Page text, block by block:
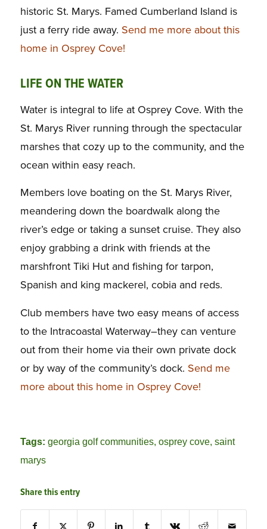
historic St. Marys. Famed Cumberland Island is
just a ferry ride away. Send me more about this
home in Osprey Cove!
LIFE ON THE WATER
Water is integral to life at Osprey Cove. With the
St. Marys River running through the spectacular
marshes that cozy up to the community, and the
ocean within easy reach.
Members love boating on the St. Marys River,
meandering down the boardwalk along the
river’s edge or taking a sunset cruise. They also
enjoy grabbing a drink with friends at the
marshfront Tiki Hut and fishing for tarpon,
Spanish and king mackerel, cobia and reds.
Club members have two easy means of access
to the Intracoastal Waterway–they can venture
out from their home via their own private dock
or by way of the community’s dock. Send me
more about this home in Osprey Cove!
Tags: georgia golf communities, osprey cove, saint
marys
Share this entry